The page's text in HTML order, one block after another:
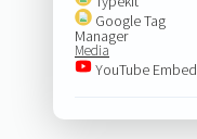
Google Tag
Manager
Media
YouTube Embed